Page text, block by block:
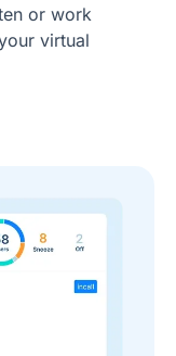
or work
virtual